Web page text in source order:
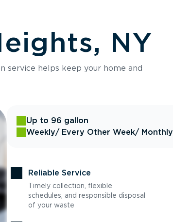
NY
service helps keep your home and
Up to 96 gallon
Weekly/ Every Other Week/ Monthly
Reliable Service
Timely collection, flexible
schedules, and responsible disposal
of your waste